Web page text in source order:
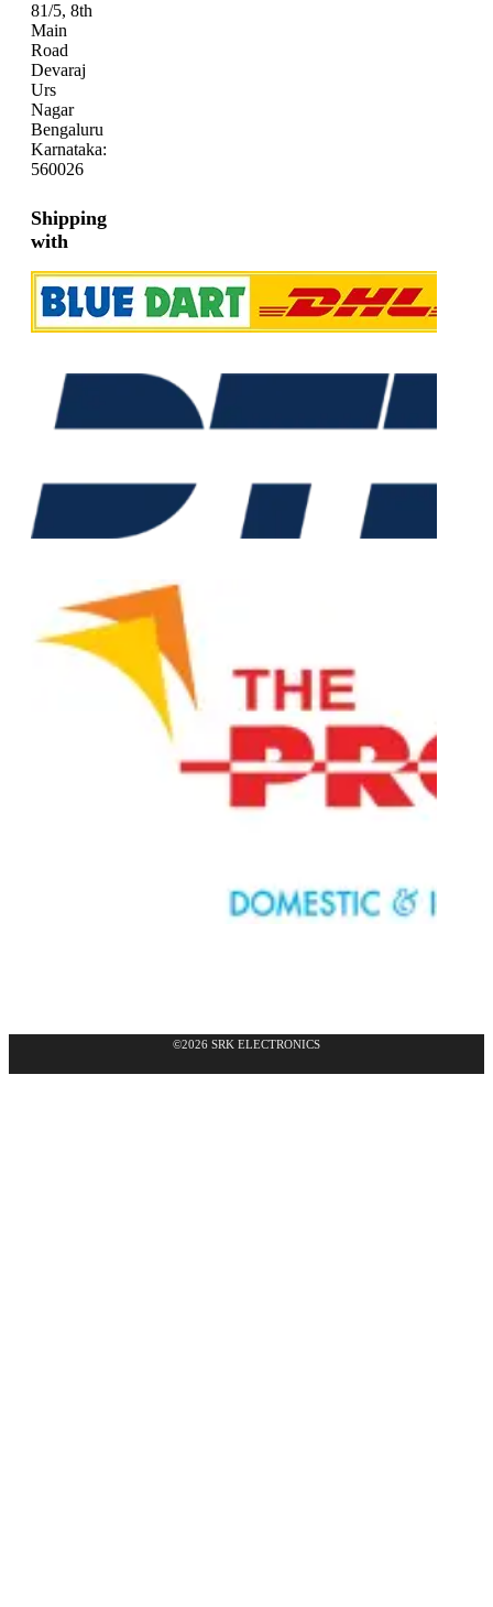
81/5, 8th
Main
Road
Devaraj
Urs
Nagar
Bengaluru
Karnataka:
560026
Shipping
with
©2026 SRK ELECTRONICS